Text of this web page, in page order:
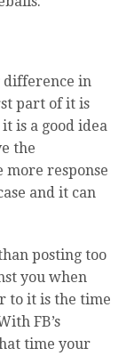
difference in
part of it is
is a good idea
the
more response
and it can
posting too
you when
to it is the time
FB’s
time your